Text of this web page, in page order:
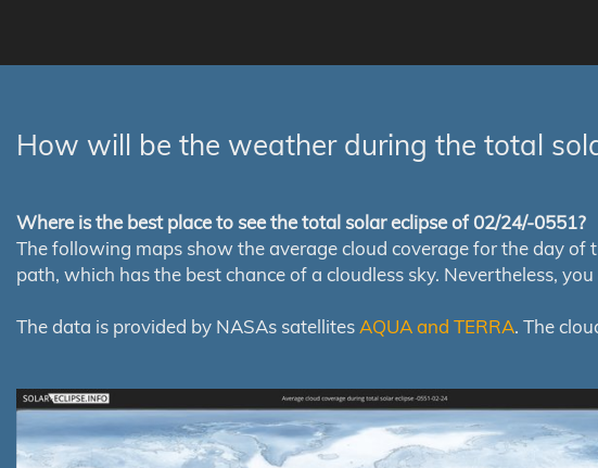
How will be the weather during the total
Where is the best place to see the total solar eclipse of 02/24/-0551?
The following maps show the average cloud coverage for the day
path, which has the best chance of a cloudless sky. Nevertheless,
The data is provided by NASAs satellitesAQUA and TERRA. The